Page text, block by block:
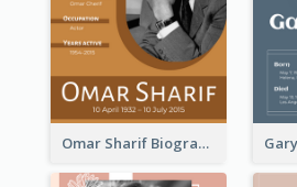
Omar Sharif Biography